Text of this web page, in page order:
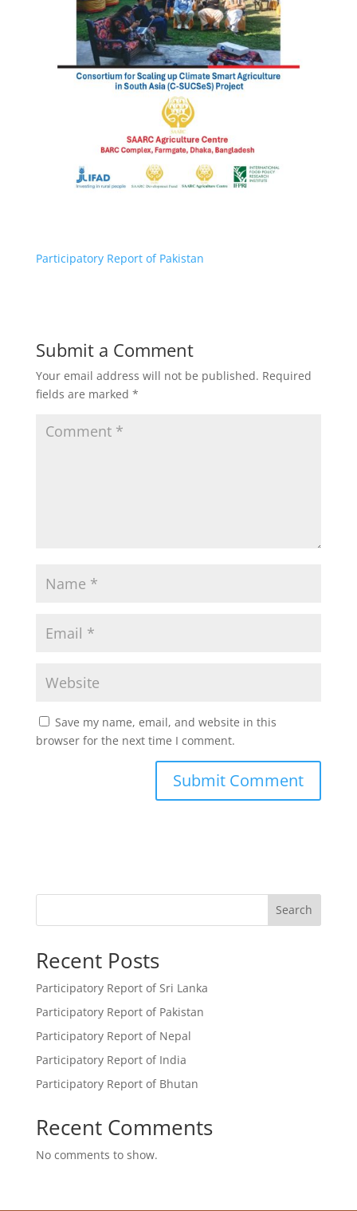
Participatory Report of Pakistan
Submit a Comment
Your email address will not be published. Required
fields are marked *
Save my name, email, and website in this
browser for the next time I comment.
Search
Recent Posts
Participatory Report of Sri Lanka
Participatory Report of Pakistan
Participatory Report of Nepal
Participatory Report of India
Participatory Report of Bhutan
Recent Comments
No comments to show.